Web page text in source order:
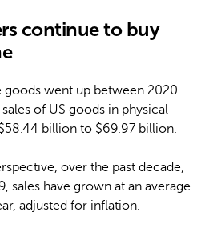
continue to buy
went up between 2020
of US goods in physical
billion to $69.97 billion.
over the past decade,
sales have grown at an average
adjusted for inflation.